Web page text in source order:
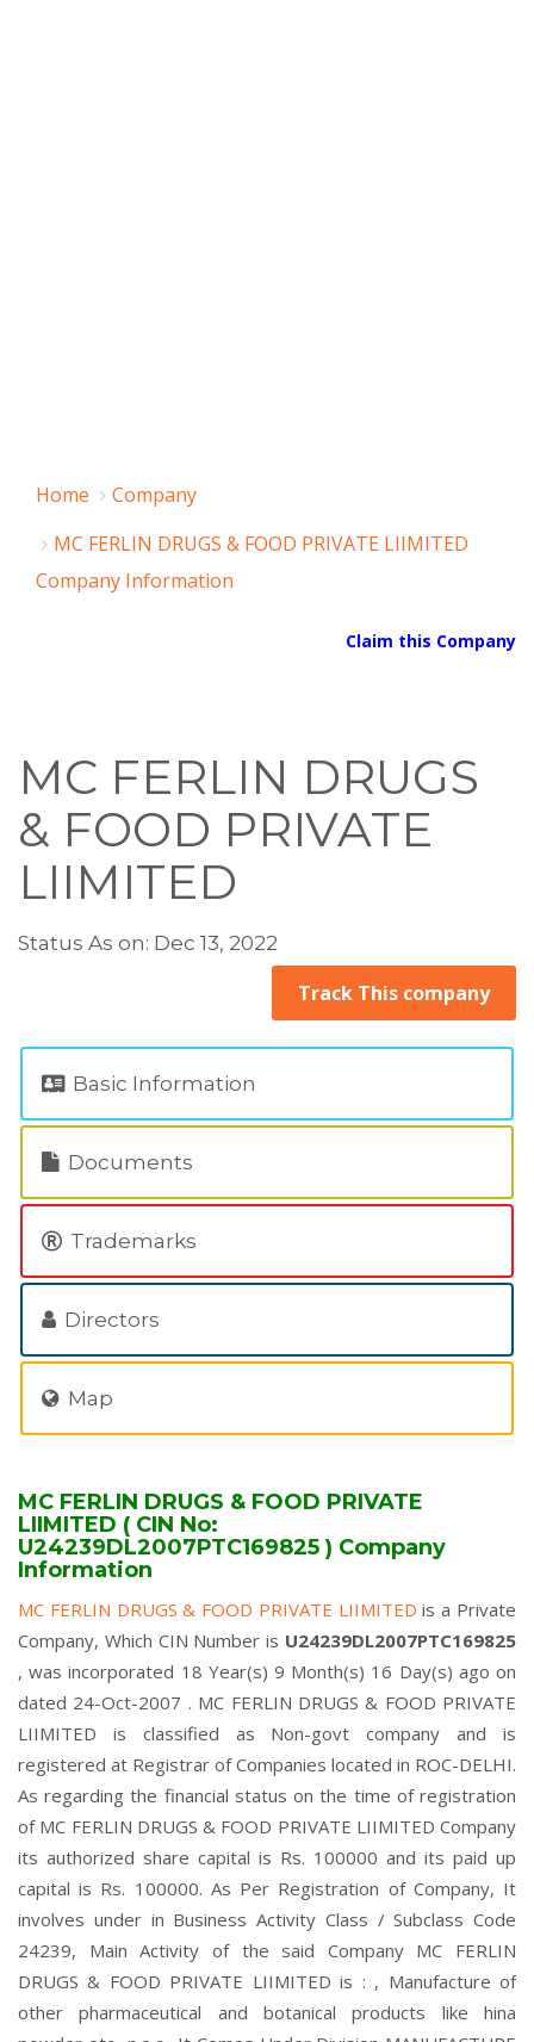
Home
Company
MC FERLIN DRUGS & FOOD PRIVATE LIIMITED
Company Information
Claim this Company
MC FERLIN DRUGS
& FOOD PRIVATE
LIIMITED
Status As on: Dec 13, 2022
Track This company
Basic Information
Documents
Trademarks
Directors
Map
MC FERLIN DRUGS & FOOD PRIVATE
LIIMITED ( CIN No:
U24239DL2007PTC169825 ) Company
Information
MC FERLIN DRUGS & FOOD PRIVATE LIIMITEDis a Private
Company, Which CIN Number is U24239DL2007PTC169825
, was incorporated 18 Year(s) 9 Month(s) 16 Day(s) ago on
dated 24-Oct-2007 . MC FERLIN DRUGS & FOOD PRIVATE
LIIMITED is classified as Non-govt company and is
registered at Registrar of Companies located in ROC-DELHI.
As regarding the financial status on the time of registration
of MC FERLIN DRUGS & FOOD PRIVATE LIIMITED Company
its authorized share capital is Rs. 100000 and its paid up
capital is Rs. 100000. As Per Registration of Company, It
involves under in Business Activity Class / Subclass Code
24239, Main Activity of the said Company MC FERLIN
DRUGS & FOOD PRIVATE LIIMITED is : , Manufacture of
other pharmaceutical and botanical products like hina